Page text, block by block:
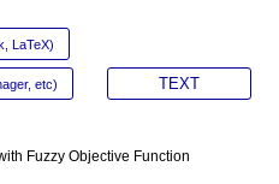
LaTeX)
etc) TEXT
Fuzzy Objective Function